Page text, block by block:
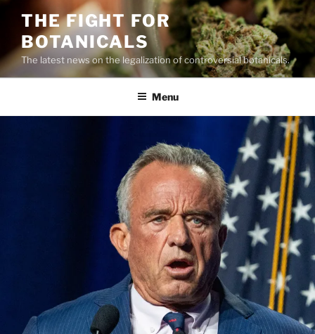
content
THE FIGHT FOR
BOTANICALS
The latest news on the legalization of controversial botanicals.
Menu